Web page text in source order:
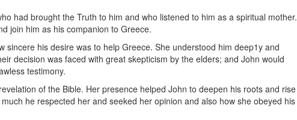
had brought the Truth to him and who listened to him as a spiritual mother.
join him as his companion to Greece.
his desire was to help Greece. She understood him deep1y and
decision was faced with great skepticism by the elders; and John would
testimony.
of the Bible. Her presence helped John to deepen his roots and rise
he respected her and seeked her opinion and also how she obeyed his